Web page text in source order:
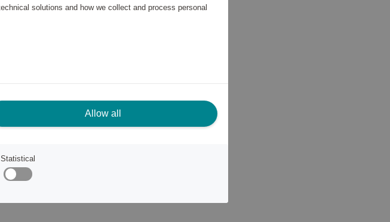
solutions and how we collect and process personal
Allow all
Statistical